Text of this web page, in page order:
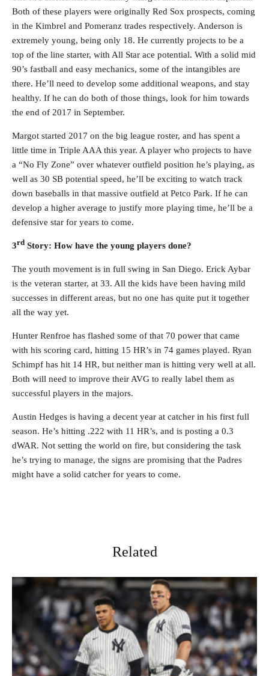
Both of these players were originally Red Sox prospects, coming
in the Kimbrel and Pomeranz trades respectively. Anderson is
extremely young, being only 18. He currently projects to be a
top of the line starter, with All Star ace potential. With a solid mid
90’s fastball and easy mechanics, some of the intangibles are
there. He’ll need to develop some additional weapons, and stay
healthy. If he can do both of those things, look for him towards
the end of 2017 in September.
Margot started 2017 on the big league roster, and has spent a
little time in Triple AAA this year. A player who projects to have
a “No Fly Zone” over whatever outfield position he’s playing, as
well as 30 SB potential speed, he’ll be exciting to watch track
down baseballs in that massive outfield at Petco Park. If he can
develop a higher average to justify more playing time, he’ll be a
defensive star for years to come.
3rd Story: How have the young players done?
The youth movement is in full swing in San Diego. Erick Aybar
is the veteran starter, at 33. All the kids have been having mild
successes in different areas, but no one has quite put it together
all the way yet.
Hunter Renfroe has flashed some of that 70 power that came
with his scoring card, hitting 15 HR’s in 74 games played. Ryan
Schimpf has hit 14 HR, but neither man is hitting very well at all.
Both will need to improve their AVG to really label them as
successful players in the majors.
Austin Hedges is having a decent year at catcher in his first full
season. He’s hitting .222 with 11 HR’s, and is posting a 0.3
dWAR. Not setting the world on fire, but considering the task
he’s trying to manage, the signs are promising that the Padres
might have a solid catcher for years to come.
Related